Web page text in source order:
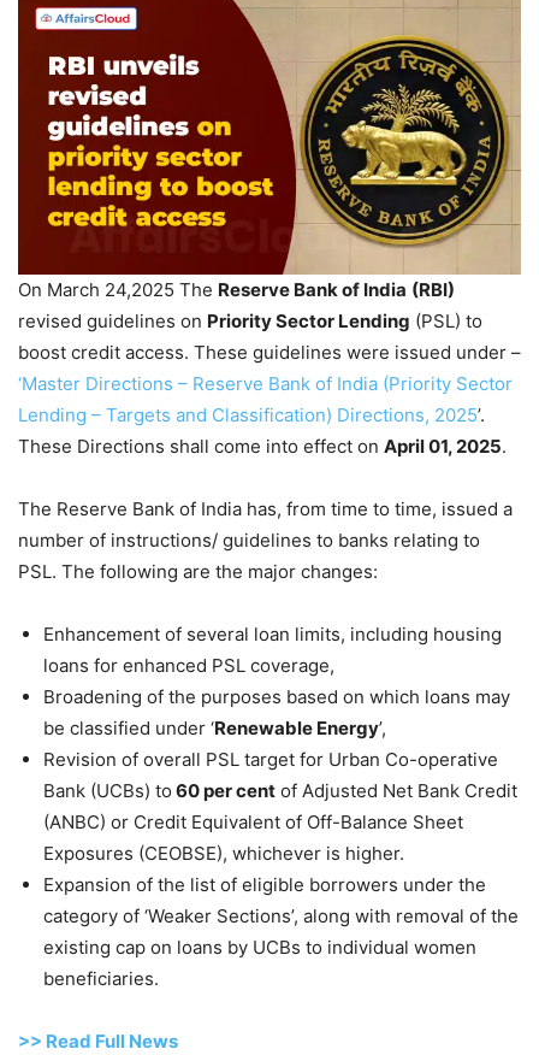
On March 24,2025 The Reserve Bank of India (RBI)
revised guidelines on Priority Sector Lending (PSL) to
boost credit access. These guidelines were issued under –
‘Master Directions – Reserve Bank of India (Priority Sector
Lending – Targets and Classification) Directions, 2025’.
These Directions shall come into effect on April 01, 2025.
The Reserve Bank of India has, from time to time, issued a
number of instructions/ guidelines to banks relating to
PSL. The following are the major changes:
Enhancement of several loan limits, including housing
loans for enhanced PSL coverage,
Broadening of the purposes based on which loans may
be classified under ‘Renewable Energy’,
Revision of overall PSL target for Urban Co-operative
Bank (UCBs) to 60 per cent of Adjusted Net Bank Credit
(ANBC) or Credit Equivalent of Off-Balance Sheet
Exposures (CEOBSE), whichever is higher.
Expansion of the list of eligible borrowers under the
category of ‘Weaker Sections’, along with removal of the
existing cap on loans by UCBs to individual women
beneficiaries.
>> Read Full News